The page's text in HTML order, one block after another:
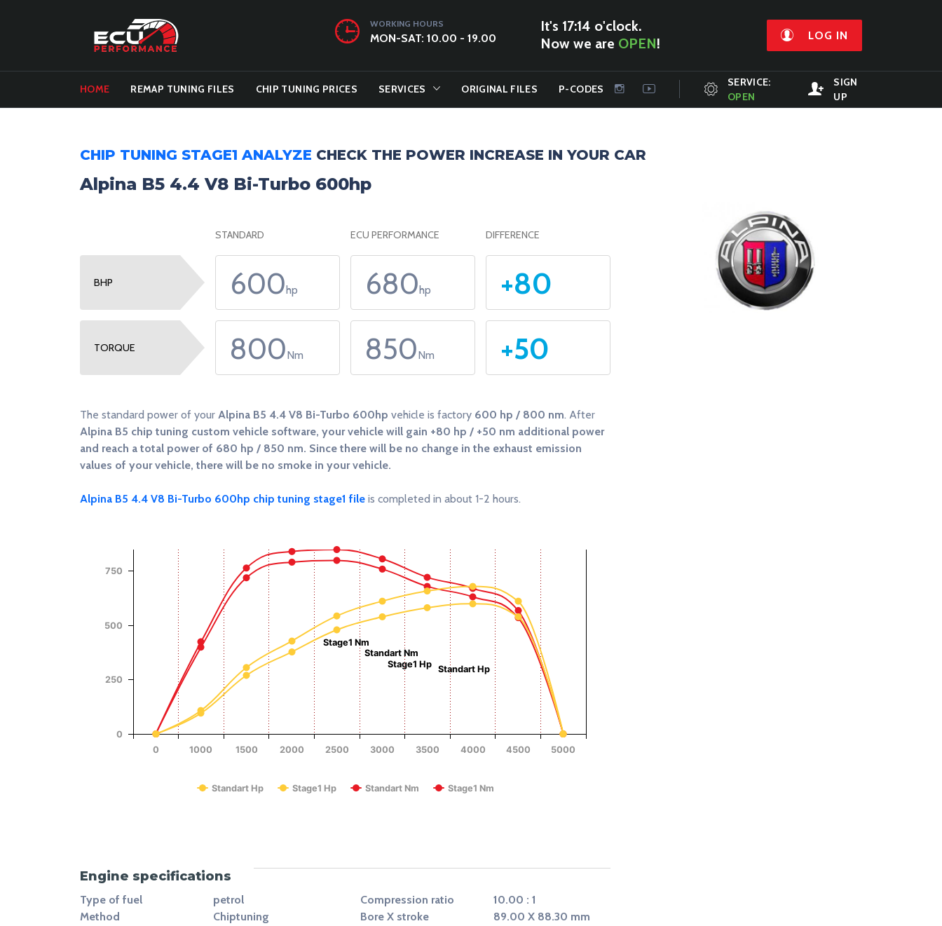
WORKING HOURS
MON-SAT: 10.00 - 19.00
It's 17:14 o'clock.
Now we are OPEN! LOG IN
HOME REMAP TUNING FILES CHIP TUNING PRICES SERVICES ORIGINAL FILES P-CODES
SERVICE:
OPEN
SIGN
UP
CHIP TUNING STAGE1 ANALYZE CHECK THE POWER INCREASE IN YOUR CAR
Alpina B5 4.4 V8 Bi-Turbo 600hp
STANDARD ECU PERFORMANCE DIFFERENCE
BHP 600hp 680hp +80
TORQUE 800Nm 850Nm +50
The standard power of your Alpina B5 4.4 V8 Bi-Turbo 600hp vehicle is factory 600 hp / 800 nm. After
Alpina B5 chip tuning custom vehicle software, your vehicle will gain +80 hp / +50 nm additional power
and reach a total power of 680 hp / 850 nm. Since there will be no change in the exhaust emission
values of your vehicle, there will be no smoke in your vehicle.
Alpina B5 4.4 V8 Bi-Turbo 600hp chip tuning stage1 file is completed in about 1-2 hours.
Chart with 4 data series.
View as data table, Chart
The chart has 1 X axis displaying RPM.
The chart has 2 Y axes displaying Power (Hp), and Torque (Nm).
Standart Hp
Stage1 Hp
Standart Nm
Stage1 Nm
Standart Hp Stage1 Hp Standart Nm Stage1 Nm
0 1000 1500 2000 2500 3000 3500 4000 4500 5000
0
250
500
750
Engine specifications
Type of fuel
petrol
Method
Chiptuning
Compression ratio
10.00 : 1
Bore X stroke
89.00 X 88.30 mm